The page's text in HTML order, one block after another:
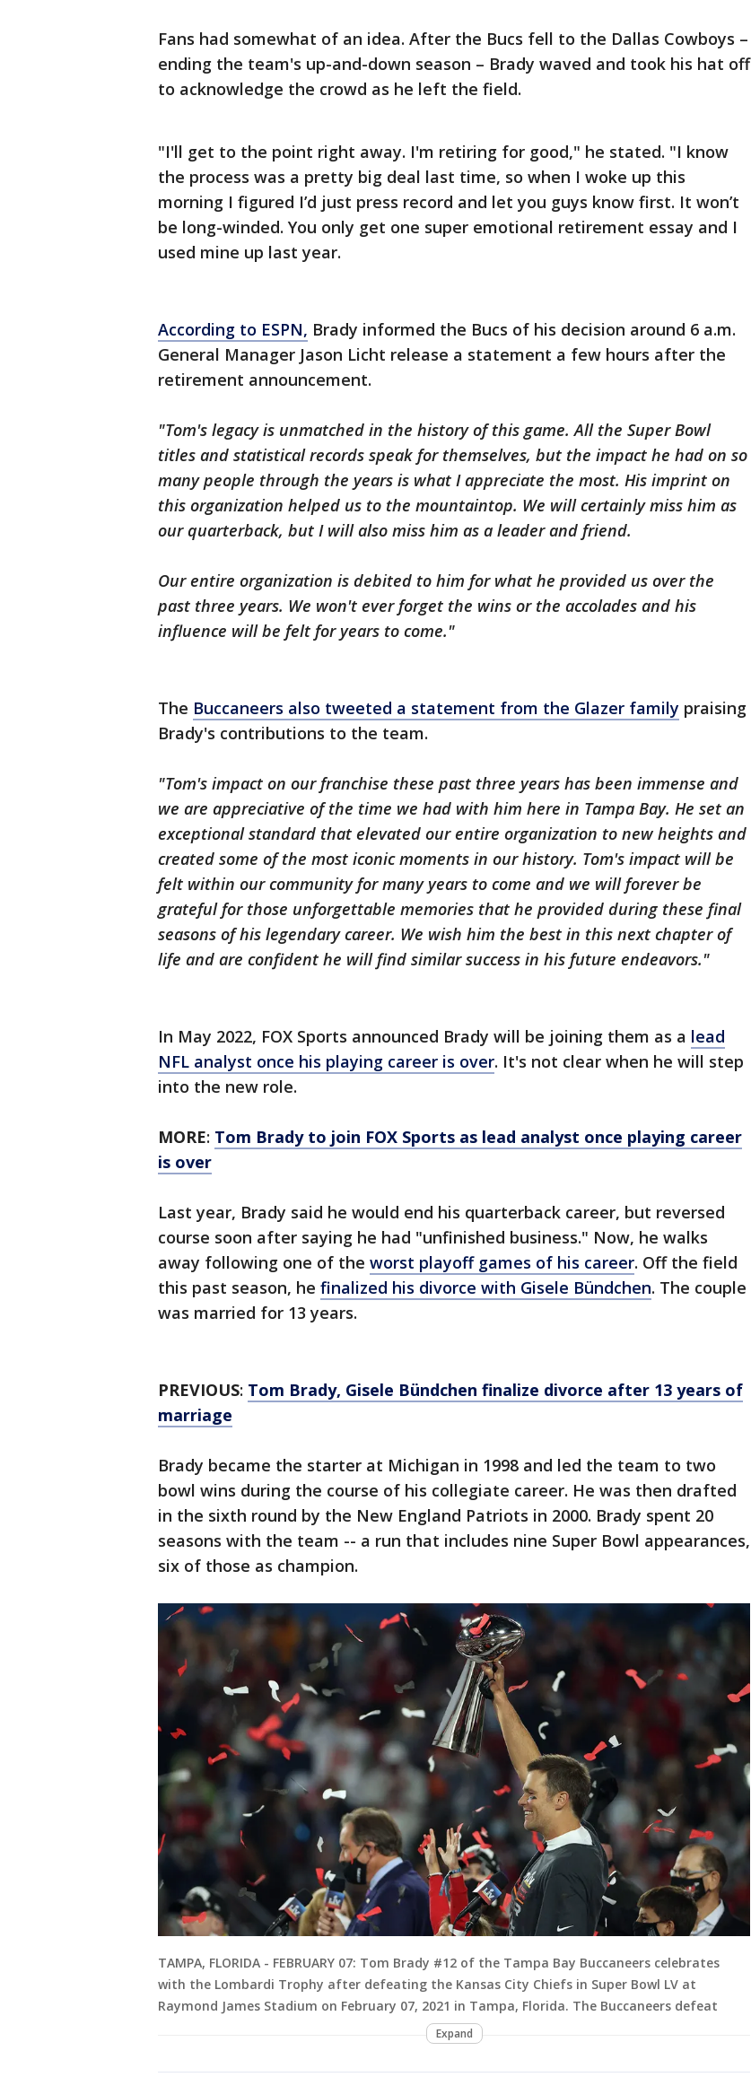
Fans had somewhat of an idea. After the Bucs fell to the Dallas Cowboys –
ending the team's up-and-down season – Brady waved and took his hat off
to acknowledge the crowd as he left the field.
"I'll get to the point right away. I'm retiring for good," he stated. "I know
the process was a pretty big deal last time, so when I woke up this
morning I figured I’d just press record and let you guys know first. It won’t
be long-winded. You only get one super emotional retirement essay and I
used mine up last year.
According to ESPN, Brady informed the Bucs of his decision around 6 a.m.
General Manager Jason Licht release a statement a few hours after the
retirement announcement.
"Tom's legacy is unmatched in the history of this game. All the Super Bowl
titles and statistical records speak for themselves, but the impact he had on so
many people through the years is what I appreciate the most. His imprint on
this organization helped us to the mountaintop. We will certainly miss him as
our quarterback, but I will also miss him as a leader and friend.
Our entire organization is debited to him for what he provided us over the
past three years. We won't ever forget the wins or the accolades and his
influence will be felt for years to come."
The Buccaneers also tweeted a statement from the Glazer family praising
Brady's contributions to the team.
"Tom's impact on our franchise these past three years has been immense and
we are appreciative of the time we had with him here in Tampa Bay. He set an
exceptional standard that elevated our entire organization to new heights and
created some of the most iconic moments in our history. Tom's impact will be
felt within our community for many years to come and we will forever be
grateful for those unforgettable memories that he provided during these final
seasons of his legendary career. We wish him the best in this next chapter of
life and are confident he will find similar success in his future endeavors."
In May 2022, FOX Sports announced Brady will be joining them as a lead
NFL analyst once his playing career is over. It's not clear when he will step
into the new role.
MORE: Tom Brady to join FOX Sports as lead analyst once playing career
is over
Last year, Brady said he would end his quarterback career, but reversed
course soon after saying he had "unfinished business." Now, he walks
away following one of the worst playoff games of his career. Off the field
this past season, he finalized his divorce with Gisele Bündchen. The couple
was married for 13 years.
PREVIOUS: Tom Brady, Gisele Bündchen finalize divorce after 13 years of
marriage
Brady became the starter at Michigan in 1998 and led the team to two
bowl wins during the course of his collegiate career. He was then drafted
in the sixth round by the New England Patriots in 2000. Brady spent 20
seasons with the team -- a run that includes nine Super Bowl appearances,
six of those as champion.
TAMPA, FLORIDA - FEBRUARY 07: Tom Brady #12 of the Tampa Bay Buccaneers celebrates
with the Lombardi Trophy after defeating the Kansas City Chiefs in Super Bowl LV at
Raymond James Stadium on February 07, 2021 in Tampa, Florida. The Buccaneers defeat
Expand